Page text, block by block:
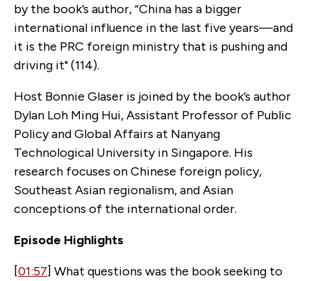
by the book’s author, “China has a bigger
international influence in the last five years—and
it is the PRC foreign ministry that is pushing and
driving it" (114).
Host Bonnie Glaser is joined by the book’s author
Dylan Loh Ming Hui, Assistant Professor of Public
Policy and Global Affairs at Nanyang
Technological University in Singapore. His
research focuses on Chinese foreign policy,
Southeast Asian regionalism, and Asian
conceptions of the international order.
Episode Highlights
[01:57] What questions was the book seeking to